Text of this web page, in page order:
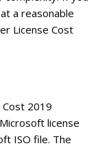
a reasonable
License Cost
Cost 2019
license
ISO file. The